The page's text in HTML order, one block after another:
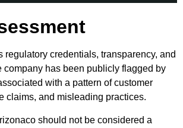
regulatory credentials, transparency, and
company has been publicly flagged by
with a pattern of customer
claims, and misleading practices.
should not be considered a